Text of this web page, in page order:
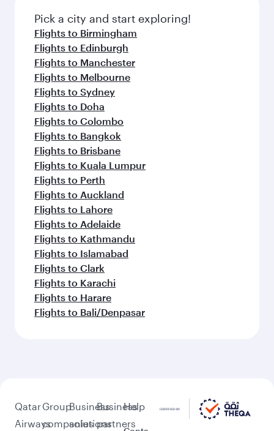
Pick a city and start exploring!
Flights to Birmingham
Flights to Edinburgh
Flights to Manchester
Flights to Melbourne
Flights to Sydney
Flights to Doha
Flights to Colombo
Flights to Bangkok
Flights to Brisbane
Flights to Kuala Lumpur
Flights to Perth
Flights to Auckland
Flights to Lahore
Flights to Adelaide
Flights to Kathmandu
Flights to Islamabad
Flights to Clark
Flights to Karachi
Flights to Harare
Flights to Bali/Denpasar
Qatar
Airways
Group
companies
Business
solutions
Business
partners
Help